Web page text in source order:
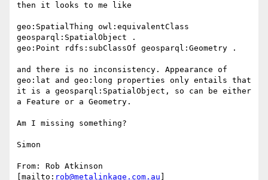
then it looks to me like
geo:SpatialThing owl:equivalentClass
geosparql:SpatialObject .
geo:Point rdfs:subClassOf geosparql:Geometry .
and there is no inconsistency. Appearance of
geo:lat and geo:long properties only entails that
it is a geosparql:SpatialObject, so can be either
a Feature or a Geometry.
Am I missing something?
Simon
From: Rob Atkinson
[mailto: rob@metalinkage.com.au